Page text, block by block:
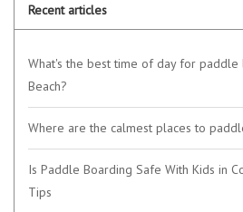
Recent articles
What's the best time of day for paddle
Beach?
Where are the calmest places to
Is Paddle Boarding Safe With Kids in
Tips